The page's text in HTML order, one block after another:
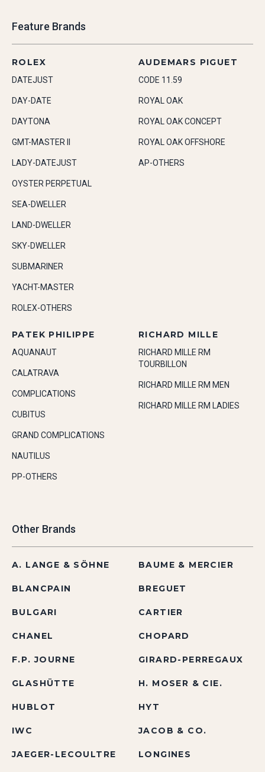
Feature Brands
ROLEX
DATEJUST
DAY-DATE
DAYTONA
GMT-MASTER II
LADY-DATEJUST
OYSTER PERPETUAL
SEA-DWELLER
LAND-DWELLER
SKY-DWELLER
SUBMARINER
YACHT-MASTER
ROLEX-OTHERS
AUDEMARS PIGUET
CODE 11.59
ROYAL OAK
ROYAL OAK CONCEPT
ROYAL OAK OFFSHORE
AP-OTHERS
PATEK PHILIPPE
AQUANAUT
CALATRAVA
COMPLICATIONS
CUBITUS
GRAND COMPLICATIONS
NAUTILUS
PP-OTHERS
RICHARD MILLE
RICHARD MILLE RM
TOURBILLON
RICHARD MILLE RM MEN
RICHARD MILLE RM LADIES
Other Brands
A. LANGE & SÖHNE BAUME & MERCIER
BLANCPAIN BREGUET
BULGARI CARTIER
CHANEL CHOPARD
F.P. JOURNE GIRARD-PERREGAUX
GLASHÜTTE H. MOSER & CIE.
HUBLOT HYT
IWC JACOB & CO.
JAEGER-LECOULTRE LONGINES